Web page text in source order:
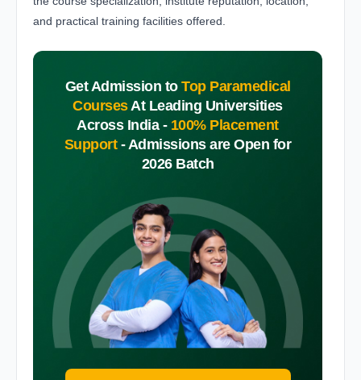
and practical training facilities offered.
Get Admission to Top Paramedical
CoursesAt Leading Universities
Across India - 100% Placement
Support -Admissions are Open for
2026 Batch